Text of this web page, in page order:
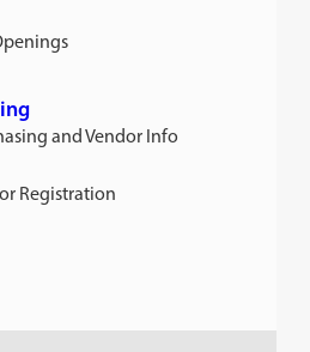
and Vendor Info
Registration